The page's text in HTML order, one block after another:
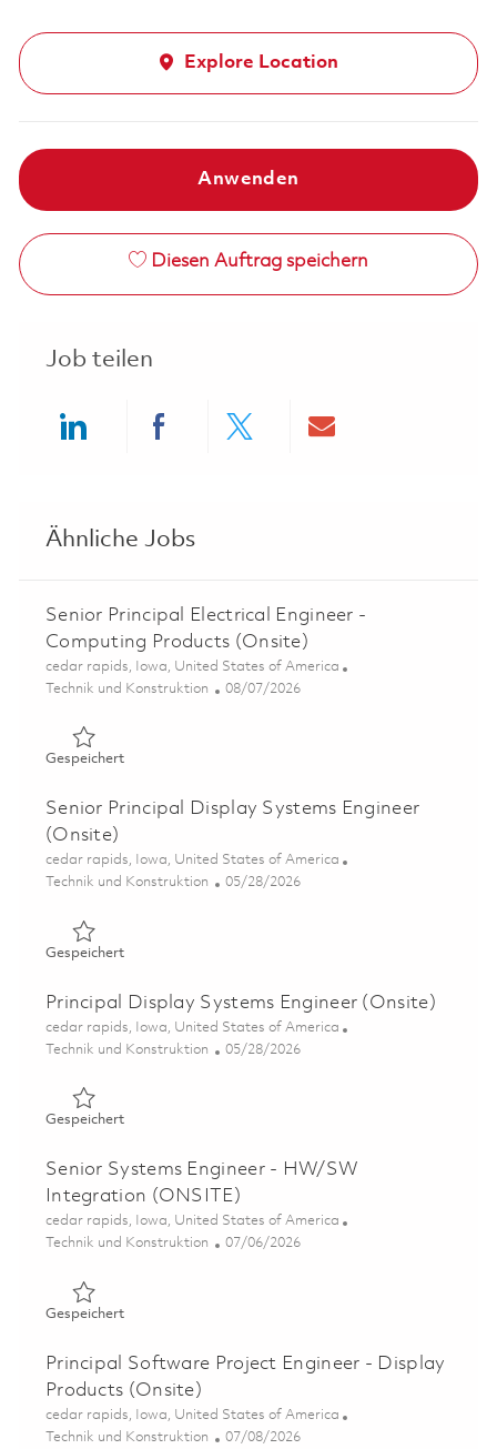
Explore Location
Anwenden
Diesen Auftrag speichern
Job teilen
Ähnliche Jobs
Senior Principal Electrical Engineer -
Computing Products (Onsite)
Ort
cedar rapids, Iowa, United States of America
Kategorie
Technik und Konstruktion Posted Date
08/07/2026
GespeichertGespeichert Senior Principal Electrical Engineer -
Senior Principal Display Systems Engineer
(Onsite)
Ort
cedar rapids, Iowa, United States of America
Kategorie
Technik und Konstruktion Posted Date
05/28/2026
GespeichertGespeichert Senior Principal Display Systems Engineer
Principal Display Systems Engineer (Onsite)
Ort
cedar rapids, Iowa, United States of America
Kategorie
Technik und Konstruktion Posted Date
05/28/2026
GespeichertGespeichert Principal Display Systems Engineer (Onsite)
Senior Systems Engineer - HW/SW
Integration (ONSITE)
Ort
cedar rapids, Iowa, United States of America
Kategorie
Technik und Konstruktion Posted Date
07/06/2026
GespeichertGespeichert Senior Systems Engineer - HW/SW
Principal Software Project Engineer - Display
Products (Onsite)
Ort
cedar rapids, Iowa, United States of America
Kategorie
Technik und Konstruktion Posted Date
07/08/2026